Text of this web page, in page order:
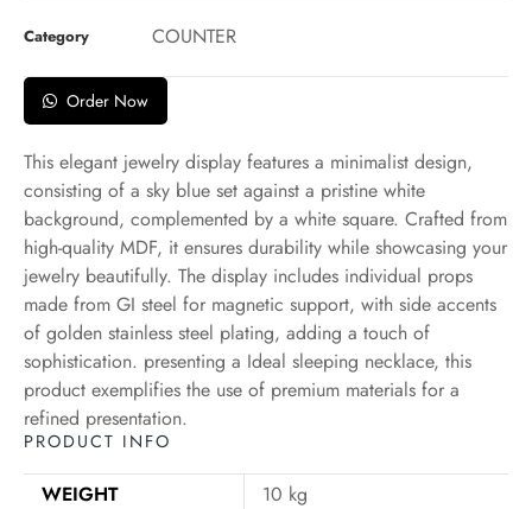
Category COUNTER
Order Now
This elegant jewelry display features a minimalist design,
consisting of a sky blue set against a pristine white
background, complemented by a white square. Crafted from
high-quality MDF, it ensures durability while showcasing your
jewelry beautifully. The display includes individual props
made from GI steel for magnetic support, with side accents
of golden stainless steel plating, adding a touch of
sophistication. presenting a Ideal sleeping necklace, this
product exemplifies the use of premium materials for a
refined presentation.
PRODUCT INFO
WEIGHT
10 kg